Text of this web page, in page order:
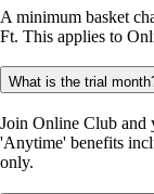
A minimum basket
Ft. This applies to
What is the trial
Join Online Club and
'Anytime' benefits
only.